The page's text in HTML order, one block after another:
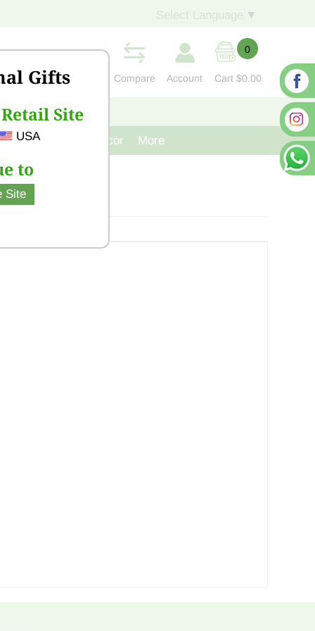
Gifts
Site
USA
to
Site
▼
Compare Account
0
Cart $0.00
CONTACT US
Cast Iron Decor More